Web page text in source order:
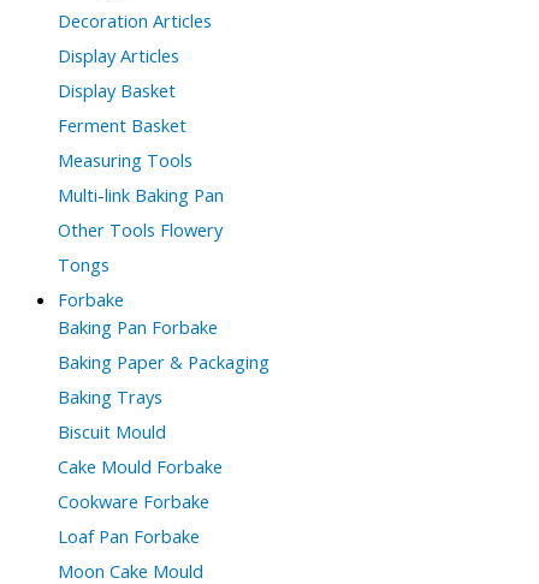
Decoration Articles
Display Articles
Display Basket
Ferment Basket
Measuring Tools
Multi-link Baking Pan
Other Tools Flowery
Tongs
Forbake
Baking Pan Forbake
Baking Paper & Packaging
Baking Trays
Biscuit Mould
Cake Mould Forbake
Cookware Forbake
Loaf Pan Forbake
Moon Cake Mould